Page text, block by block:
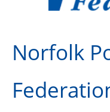
Insurances
Norfolk